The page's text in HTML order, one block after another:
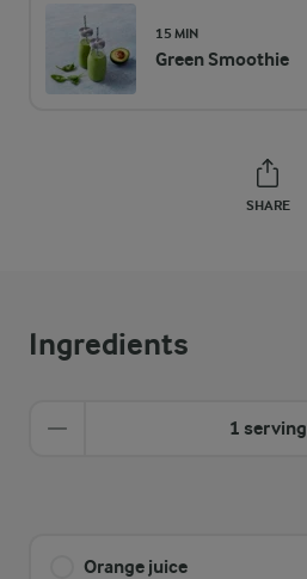
15 MIN
Green Smoothie
SHARE
Ingredients
1 serving
Orange juice